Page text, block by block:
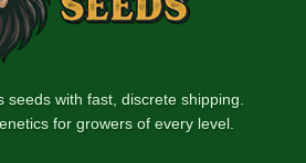
seeds with fast, discrete shipping.
for growers of every level.